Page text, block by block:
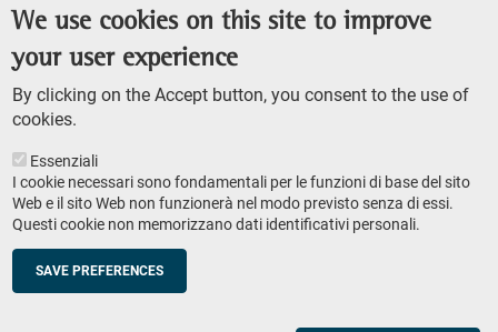
We use cookies on this site to improve
your user experience
By clicking on the Accept button, you consent to the use of
cookies.
Essenziali
I cookie necessari sono fondamentali per le funzioni di base del sito
Web e il sito Web non funzionerà nel modo previsto senza di essi.
Questi cookie non memorizzano dati identificativi personali.
SAVE PREFERENCES
Partita IVA (VAT number) IT00420000507
Press officer
URP - Public relations office
Footer
secondary
AMMINISTRAZIONE TRASPARENTE